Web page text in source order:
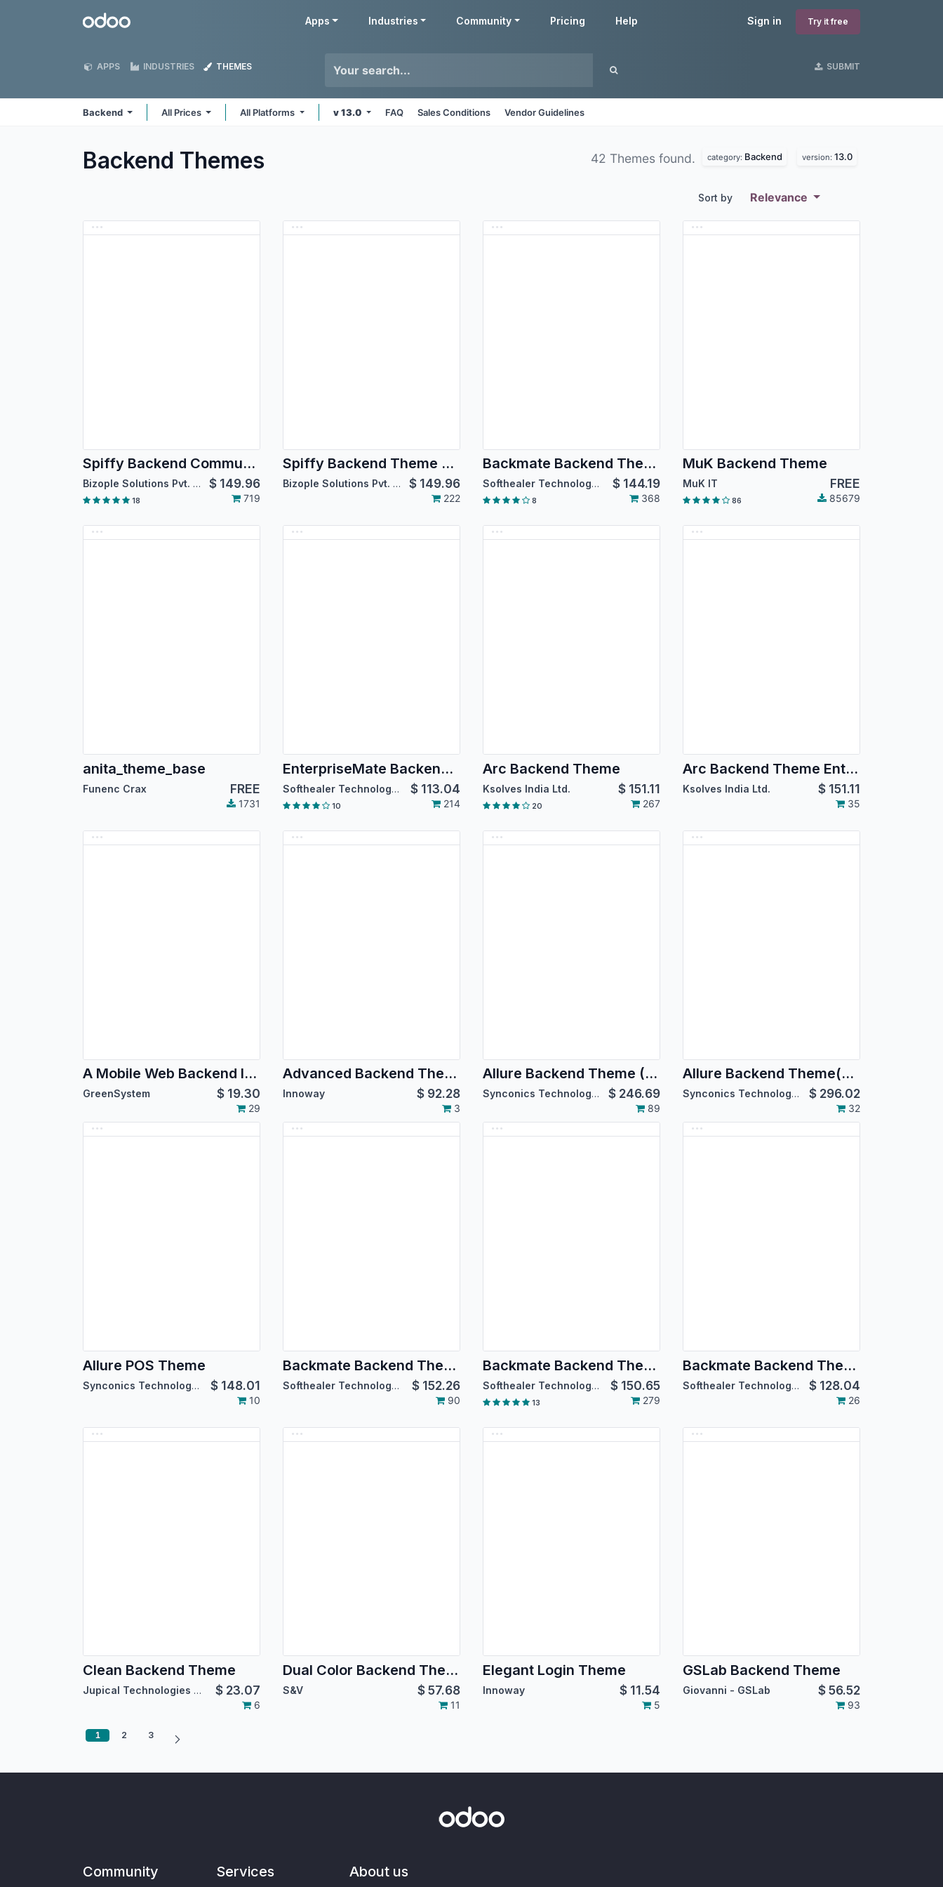
Odoo Sign in Try it free
Apps Industries Community Pricing Help
APPS INDUSTRIES THEMES SUBMIT
Backend All Prices All Platforms v 13.0 FAQ Sales Conditions Vendor Guidelines
Backend Themes 42 Themes found. category: Backend version: 13.0
Sort by Relevance
Spiffy Backend Community Theme
Bizople Solutions Pvt. Ltd. $ 149.96
18 719
Spiffy Backend Theme Enterprise
Bizople Solutions Pvt. Ltd. $ 149.96
222
Backmate Backend Theme Advance
Softhealer Technologies $ 144.19
8 368
MuK Backend Theme
MuK IT FREE
86 85679
anita_theme_base
Funenc Crax FREE
1731
EnterpriseMate Backend Theme [For Community Edition]
Softhealer Technologies $ 113.04
10 214
Arc Backend Theme
Ksolves India Ltd. $ 151.11
20 267
Arc Backend Theme Enterprise
Ksolves India Ltd. $ 151.11
35
A Mobile Web Backend Interface for Odoo Community version 14.0
GreenSystem $ 19.30
29
Advanced Backend Theme for Community Edition
Innoway $ 92.28
3
Allure Backend Theme (For Community Edition)
Synconics Technologies Pvt. Ltd. $ 246.69
89
Allure Backend Theme(For Enterprise Edition)
Synconics Technologies Pvt. Ltd. $ 296.02
32
Allure POS Theme
Synconics Technologies Pvt. Ltd. $ 148.01
10
Backmate Backend Theme Advance
Softhealer Technologies $ 152.26
90
Backmate Backend Theme Basics [For Community Edition]
Softhealer Technologies $ 150.65
13 279
Backmate Backend Theme Basics [For Enterprise Edition]
Softhealer Technologies $ 128.04
26
Clean Backend Theme
Jupical Technologies Pvt. Ltd. $ 23.07
6
Dual Color Backend Theme
S&V $57.68
11
Elegant Login Theme
Innoway $ 11.54
5
GSLab Backend Theme
Giovanni - GSLab $56.52
93
1 2 3
Community Services About us